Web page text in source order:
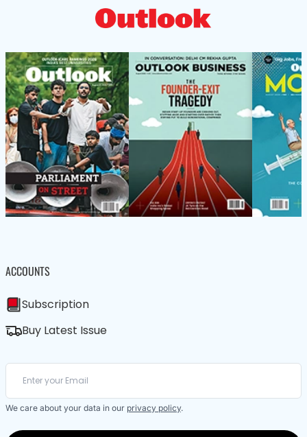
ACCOUNTS
Subscription
Buy Latest Issue
We care about your data in our privacy policy.